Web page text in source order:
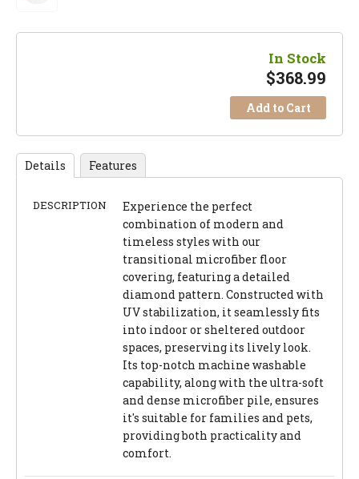
In Stock
$368.99
Add to Cart
Details Features
DESCRIPTION
Experience the perfect
combination of modern and
timeless styles with our
transitional microfiber floor
covering, featuring a detailed
diamond pattern. Constructed with
UV stabilization, it seamlessly fits
into indoor or sheltered outdoor
spaces, preserving its lively look.
Its top-notch machine washable
capability, along with the ultra-soft
and dense microfiber pile, ensures
it's suitable for families and pets,
providing both practicality and
comfort.